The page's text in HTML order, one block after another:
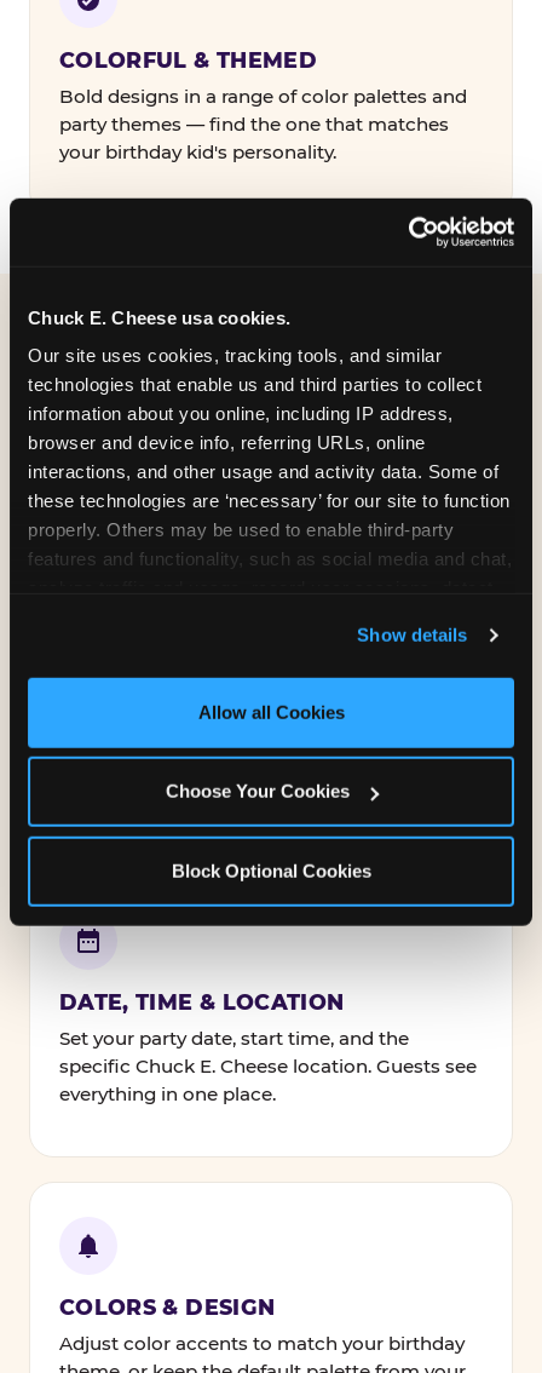
Chuck E. Cheese usa cookies.
Our site uses cookies, tracking tools, and similar
technologies that enable us and third parties to collect
information about you online, including IP address,
browser and device info, referring URLs, online
interactions, and other usage and activity data. Some of
these technologies are ‘necessary’ for our site to function
properly. Others may be used to enable third-party
features and functionality, such as social media and chat,
and measure and target content and ads, here and on
third party sites. Click ‘Allow All Cookies’ to use this
site with all cookies enabled, or click ‘Block Optional
Show details
Allow all Cookies
Choose Your Cookies
Block Optional Cookies
COLORFUL & THEMED
Bold designs in a range of color palettes and
party themes — find the one that matches
your birthday kid's personality.
WHAT CAN I CUSTOMIZE
ON MY
BIRTHDAY INVITATION?
Everything. You're in full control from the
moment you open your invitation.
name, your message to guests, and how it's
DATE, TIME & LOCATION
Set your party date, start time, and the
specific Chuck E. Cheese location. Guests see
everything in one place.
COLORS & DESIGN
Adjust color accents to match your birthday